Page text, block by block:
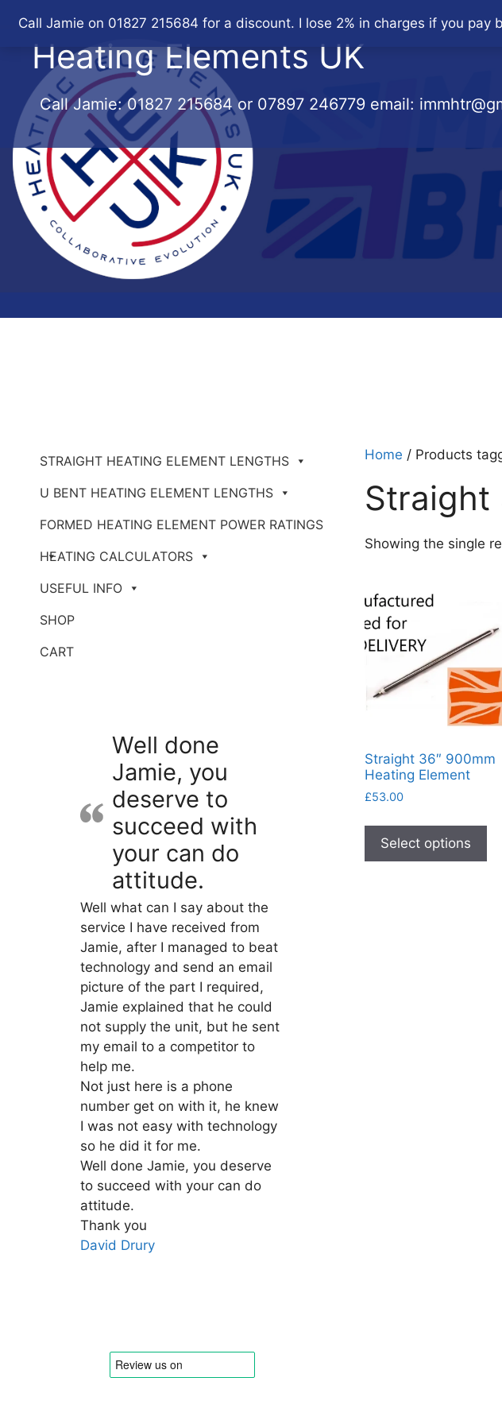
Call Jamie on 01827 215684 for a discount. I lose 2% in charges if you
contentHeating Elements UK
Call Jamie:01827 215684or 07897 246779 email:
Home / Products
Straight
Showing the single
Straight 36″ 900mm
Heating Element
£53.00
Select options
has
STRAIGHT HEATING ELEMENT LENGTHS
U BENT HEATING ELEMENT LENGTHS
FORMED HEATING ELEMENT POWER RATINGS
HEATING CALCULATORS
USEFUL INFO
SHOP
CART
Well done
Jamie, you
deserve to
succeed with
your can do
attitude.
Well what can I say about the
service I have received from
Jamie, after I managed to beat
technology and send an email
picture of the part I required,
Jamie explained that he could
not supply the unit, but he sent
my email to a competitor to
help me.
Not just here is a phone
number get on with it, he knew
I was not easy with technology
so he did it for me.
Well done Jamie, you deserve
to succeed with your can do
attitude.
Thank you
David Drury